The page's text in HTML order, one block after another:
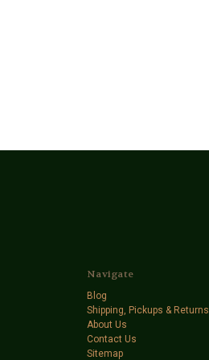
Navigate
Blog
Shipping, Pickups & Returns
About Us
Contact Us
Sitemap